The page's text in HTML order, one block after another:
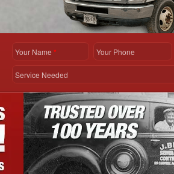
Your Name * Your Phone
Service Needed